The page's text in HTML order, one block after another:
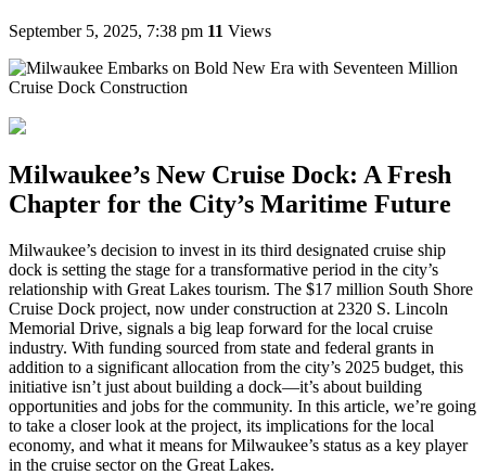
September 5, 2025, 7:38 pm 11 Views
Milwaukee’s New Cruise Dock: A Fresh
Chapter for the City’s Maritime Future
Milwaukee’s decision to invest in its third designated cruise ship
dock is setting the stage for a transformative period in the city’s
relationship with Great Lakes tourism. The $17 million South Shore
Cruise Dock project, now under construction at 2320 S. Lincoln
Memorial Drive, signals a big leap forward for the local cruise
industry. With funding sourced from state and federal grants in
addition to a significant allocation from the city’s 2025 budget, this
initiative isn’t just about building a dock—it’s about building
opportunities and jobs for the community. In this article, we’re going
to take a closer look at the project, its implications for the local
economy, and what it means for Milwaukee’s status as a key player
in the cruise sector on the Great Lakes.